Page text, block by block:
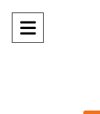
Open